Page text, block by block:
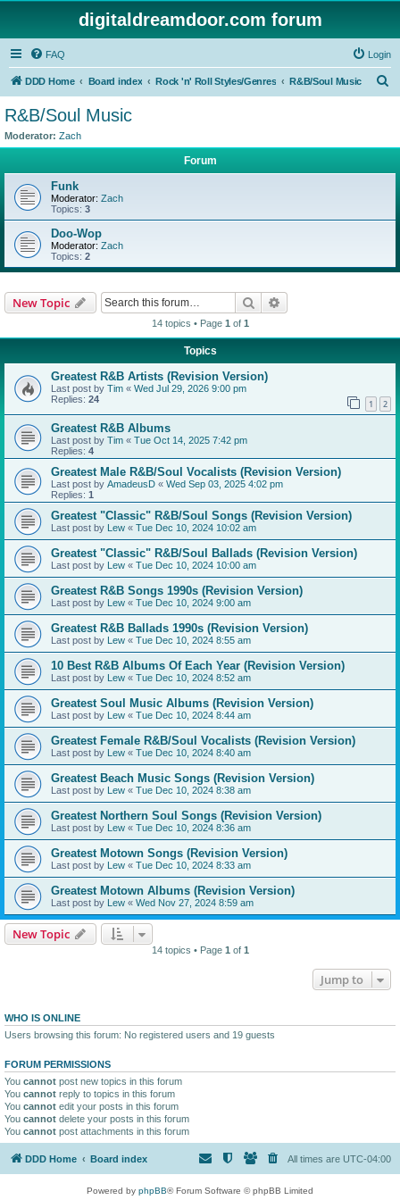
digitaldreamdoor.com forum
FAQ Login
DDD Home Board index Rock 'n' Roll Styles/Genres R&B/Soul Music
R&B/Soul Music
Moderator: Zach
Forum
Funk
Moderator: Zach
Topics: 3
Doo-Wop
Moderator: Zach
Topics: 2
New Topic Search
14 topics • Page 1 of 1
Topics
Greatest R&B Artists (Revision Version)
Last post by Tim « Wed Jul 29, 2026 9:00 pm
Replies: 24 1 2
Greatest R&B Albums
Last post by Tim « Tue Oct 14, 2025 7:42 pm
Replies: 4
Greatest Male R&B/Soul Vocalists (Revision Version)
Last post by AmadeusD « Wed Sep 03, 2025 4:02 pm
Replies: 1
Greatest "Classic" R&B/Soul Songs (Revision Version)
Last post by Lew « Tue Dec 10, 2024 10:02 am
Greatest "Classic" R&B/Soul Ballads (Revision Version)
Last post by Lew « Tue Dec 10, 2024 10:00 am
Greatest R&B Songs 1990s (Revision Version)
Last post by Lew « Tue Dec 10, 2024 9:00 am
Greatest R&B Ballads 1990s (Revision Version)
Last post by Lew « Tue Dec 10, 2024 8:55 am
10 Best R&B Albums Of Each Year (Revision Version)
Last post by Lew « Tue Dec 10, 2024 8:52 am
Greatest Soul Music Albums (Revision Version)
Last post by Lew « Tue Dec 10, 2024 8:44 am
Greatest Female R&B/Soul Vocalists (Revision Version)
Last post by Lew « Tue Dec 10, 2024 8:40 am
Greatest Beach Music Songs (Revision Version)
Last post by Lew « Tue Dec 10, 2024 8:38 am
Greatest Northern Soul Songs (Revision Version)
Last post by Lew « Tue Dec 10, 2024 8:36 am
Greatest Motown Songs (Revision Version)
Last post by Lew « Tue Dec 10, 2024 8:33 am
Greatest Motown Albums (Revision Version)
Last post by Lew « Wed Nov 27, 2024 8:59 am
New Topic
14 topics • Page 1 of 1
Jump to
WHO IS ONLINE
Users browsing this forum: No registered users and 19 guests
FORUM PERMISSIONS
You cannot post new topics in this forum
You cannot reply to topics in this forum
You cannot edit your posts in this forum
You cannot delete your posts in this forum
You cannot post attachments in this forum
DDD Home Board index All times are UTC-04:00
Powered by phpBB® Forum Software © phpBB Limited